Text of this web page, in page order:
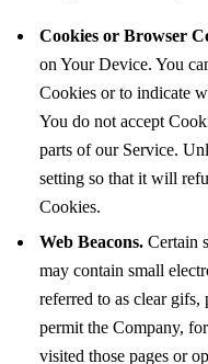
Cookies or Browser
on Your Device. You
Cookies or to indicate
You do not accept
parts of our Service.
setting so that it will
Cookies.
Web Beacons. Certain
may contain small
referred to as clear
permit the Company,
visited those pages or